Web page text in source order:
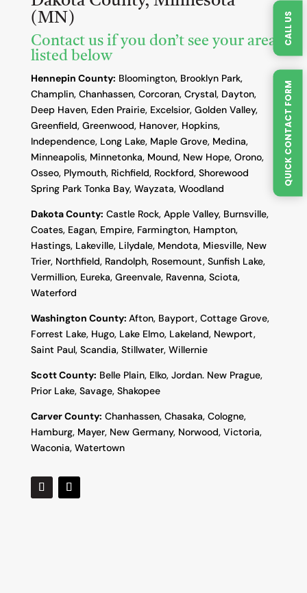
QUICK CONTACT FORM
CALL US
(MN)
Contact us if you don’t see your area
listed below
Hennepin County: Bloomington, Brooklyn Park,
Champlin, Chanhassen, Corcoran, Crystal, Dayton,
Deep Haven, Eden Prairie, Excelsior, Golden Valley,
Greenfield, Greenwood, Hanover, Hopkins,
Independence, Long Lake, Maple Grove, Medina,
Minneapolis, Minnetonka, Mound, New Hope, Orono,
Osseo, Plymouth, Richfield, Rockford, Shorewood
Spring Park Tonka Bay, Wayzata, Woodland
Dakota County: Castle Rock, Apple Valley, Burnsville,
Coates, Eagan, Empire, Farmington, Hampton,
Hastings, Lakeville, Lilydale, Mendota, Miesville, New
Trier, Northfield, Randolph, Rosemount, Sunfish Lake,
Vermillion, Eureka, Greenvale, Ravenna, Sciota,
Waterford
Washington County: Afton, Bayport, Cottage Grove,
Forrest Lake, Hugo, Lake Elmo, Lakeland, Newport,
Saint Paul, Scandia, Stillwater, Willernie
Scott County: Belle Plain, Elko, Jordan. New Prague,
Prior Lake, Savage, Shakopee
Carver County: Chanhassen, Chasaka, Cologne,
Hamburg, Mayer, New Germany, Norwood, Victoria,
Waconia, Watertown